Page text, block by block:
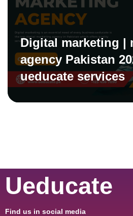
Digital marketing |
agency Pakistan
ueducate services
Ueducate
Find us in social media